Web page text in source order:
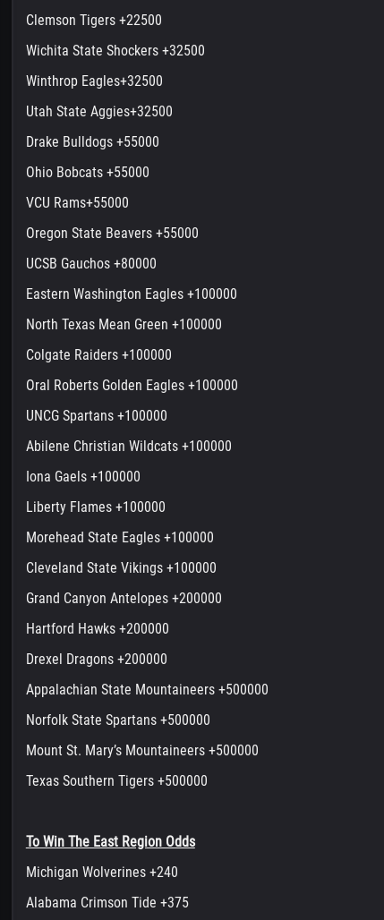
Clemson Tigers +22500
Wichita State Shockers +32500
Winthrop Eagles+32500
Utah State Aggies+32500
Drake Bulldogs +55000
Ohio Bobcats +55000
VCU Rams+55000
Oregon State Beavers +55000
UCSB Gauchos +80000
Eastern Washington Eagles +100000
North Texas Mean Green +100000
Colgate Raiders +100000
Oral Roberts Golden Eagles +100000
UNCG Spartans +100000
Abilene Christian Wildcats +100000
Iona Gaels +100000
Liberty Flames +100000
Morehead State Eagles +100000
Cleveland State Vikings +100000
Grand Canyon Antelopes +200000
Hartford Hawks +200000
Drexel Dragons +200000
Appalachian State Mountaineers +500000
Norfolk State Spartans +500000
Mount St. Mary’s Mountaineers +500000
Texas Southern Tigers +500000
To Win The East Region Odds
Michigan Wolverines +240
Alabama Crimson Tide +375